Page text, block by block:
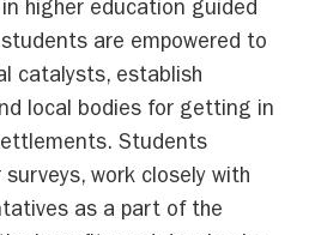
higher education guided
are empowered to
catalysts, establish
local bodies for getting in
Students
work closely with
as a part of the